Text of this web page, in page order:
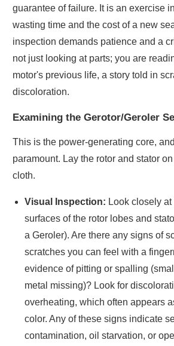
guarantee of failure. It is an exercise
wasting time and the cost of a new
inspection demands patience and a
not just looking at parts; you are
motor's previous life, a story told in
discoloration.
Examining the Gerotor/Geroler
This is the power-generating core,
paramount. Lay the rotor and stator
cloth.
Visual Inspection: Look closely
surfaces of the rotor lobes and
a Geroler). Are there any signs of
scratches you can feel with a
evidence of pitting or spalling
metal missing)? Look for
overheating, which often appears
color. Any of these signs indicate
contamination, oil starvation, or